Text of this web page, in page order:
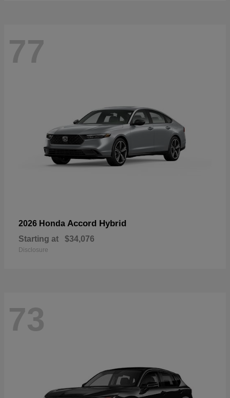
77
2026 Honda Accord Hybrid
Starting at $34,076
Disclosure
73